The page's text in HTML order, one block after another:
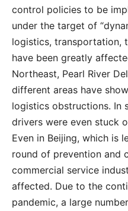
control policies to be
under the target of
logistics, transportation,
have been greatly
Northeast, Pearl River
different areas have
logistics obstructions. In
drivers were even stuck
Even in Beijing, which is
round of prevention and
commercial service
affected. Due to the
pandemic, a large